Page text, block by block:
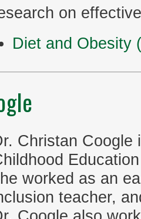
on
Diet and Obesity
Christan Coogle
worked as an
teacher,